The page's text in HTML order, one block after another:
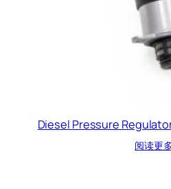
Diesel Pressure
阅读更